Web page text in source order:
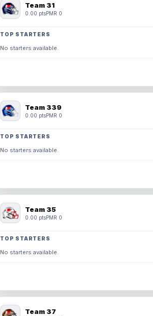
Team 31
0.00 ptsPMR 0
TOP STARTERS
No starters available.
Team 339
0.00 ptsPMR 0
TOP STARTERS
No starters available.
Team 35
0.00 ptsPMR 0
TOP STARTERS
No starters available.
Team 37